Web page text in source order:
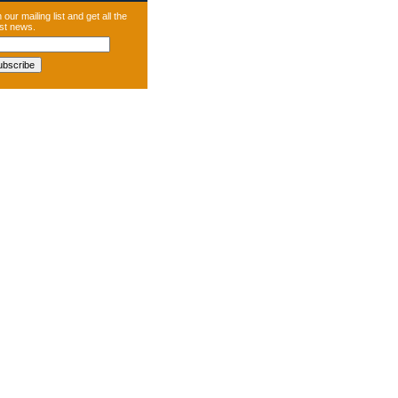
our mailing list and get all the
news.